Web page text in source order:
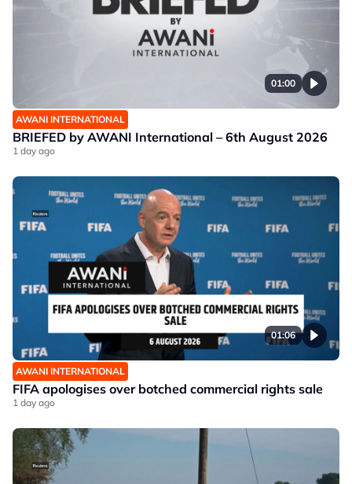
01:00
AWANI INTERNATIONAL
BRIEFED by AWANI International – 6th August 2026
1 day ago
01:06
AWANI INTERNATIONAL
FIFA apologises over botched commercial rights sale
1 day ago